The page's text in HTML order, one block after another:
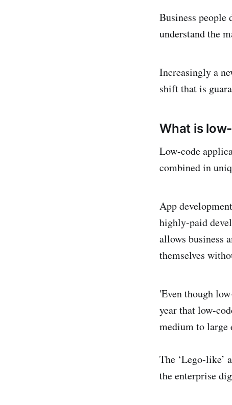
Business people
understand the
Increasingly a
shift that is
What is
Low-code
combined in
App
highly-paid
allows business
themselves
'Even though
year that low-
medium to large
The ‘Lego-like’
the enterprise